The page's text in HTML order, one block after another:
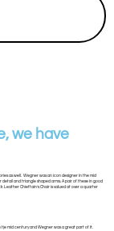
we have
as well. Wegner was an icon designer in the mid
and triangle shaped arms. A pair of these in good
Leather Chieftain’s Chair is valued at over a quarter
tje mid century and Wegner was a great part of it.